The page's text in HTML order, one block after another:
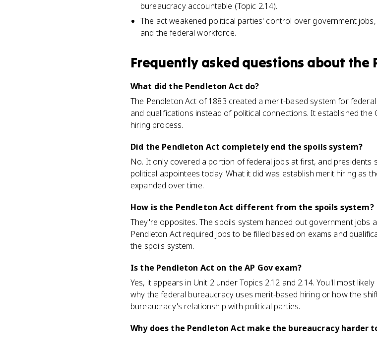
bureaucracy accountable (Topic 2.14).
The act weakened political parties' control over government
and the federal workforce.
Frequently asked questions about the
What did the Pendleton Act do?
The Pendleton Act of 1883 created a merit-based system for
and qualifications instead of political connections. It established the
hiring process.
Did the Pendleton Act completely end the spoils system?
No. It only covered a portion of federal jobs at first, and presidents
political appointees today. What it did was establish merit hiring as
expanded over time.
How is the Pendleton Act different from the spoils system?
They're opposites. The spoils system handed out government jobs
Pendleton Act required jobs to be filled based on exams and
the spoils system.
Is the Pendleton Act on the AP Gov exam?
Yes, it appears in Unit 2 under Topics 2.12 and 2.14. You'll most
why the federal bureaucracy uses merit-based hiring or how the
bureaucracy's relationship with political parties.
Why does the Pendleton Act make the bureaucracy harder